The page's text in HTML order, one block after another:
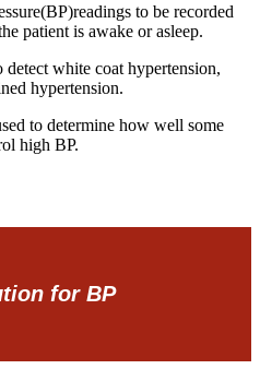
to be recorded
patient is awake or asleep.
white coat hypertension,
hypertension.
to determine how well some
high BP.
for BP